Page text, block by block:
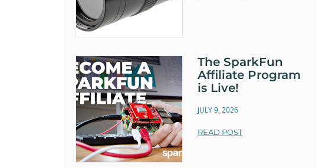
The SparkFun
Affiliate Program
is Live!
JULY 9, 2026
READ POST